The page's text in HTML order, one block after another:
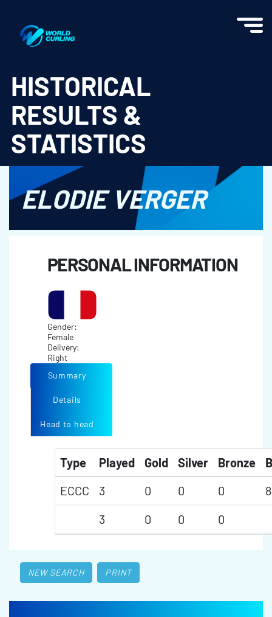
HISTORICAL
RESULTS &
STATISTICS
ELODIE VERGER
PERSONAL INFORMATION
Gender:
Female
Delivery:
Right
Summary
Details
Head to head
Type Played Gold Silver Bronze
ECCC
3 0 0 0
8
3
0 0 0
NEW SEARCH PRINT